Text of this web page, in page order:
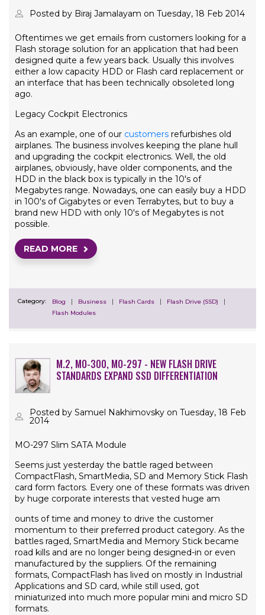
Posted by Biraj Jamalayam on Tuesday, 18 Feb 2014
Oftentimes we get emails from customers looking for a
Flash storage solution for an application that had been
designed quite a few years back. Usually this involves
either a low capacity HDD or Flash card replacement or
an interface that has been technically obsoleted long
ago.
Legacy Cockpit Electronics
As an example, one of our customers refurbishes old
airplanes. The business involves keeping the plane hull
and upgrading the cockpit electronics. Well, the old
airplanes, obviously, have older components, and the
HDD in the black box is typically in the 10's of
Megabytes range. Nowadays, one can easily buy a HDD
in 100's of Gigabytes or even Terrabytes, but to buy a
brand new HDD with only 10's of Megabytes is not
possible.
READ MORE
Category: Blog Business Flash Cards
Flash Drive (SSD)
Flash Modules
M.2, MO-300, MO-297 - NEW FLASH DRIVE
STANDARDS EXPAND SSD DIFFERENTIATION
Posted by Samuel Nakhimovsky on Tuesday, 18 Feb
2014
MO-297 Slim SATA Module
Seems just yesterday the battle raged between
CompactFlash, SmartMedia, SD and Memory Stick Flash
card form factors. Every one of these formats was driven
by huge corporate interests that vested huge am
ounts of time and money to drive the customer
momentum to their preferred product category. As the
battles raged, SmartMedia and Memory Stick became
road kills and are no longer being designed-in or even
manufactured by the suppliers. Of the remaining
formats, CompactFlash has lived on mostly in Industrial
Applications and SD card, while still used, got
miniaturized into much more popular mini and micro SD
formats.